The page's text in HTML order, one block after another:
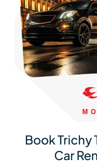
Book Trichy
Car